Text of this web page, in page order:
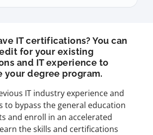
IT certifications? You can
for your existing
and IT experience to
your degree program.
IT industry experience and
to bypass the general education
and enroll in an accelerated
the skills and certifications